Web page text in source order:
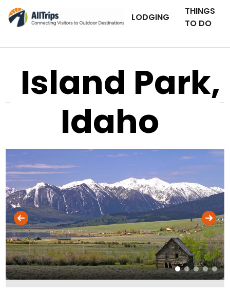
LODGING
THINGS
TO DO
Island Park,
Idaho
Photo © Mike Banville – AllTrips.com